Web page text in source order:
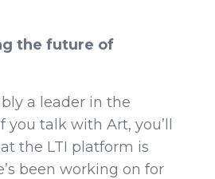
the future of
a leader in the
talk with Art, you’ll
the LTI platform is
been working on for